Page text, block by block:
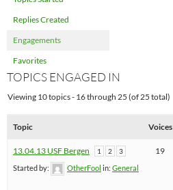
Replies Created
Engagements
Favorites
TOPICS ENGAGED IN
Viewing 10 topics - 16 through 25 (of 25 total)
Topic Voices
13.04.13 USF Bergen 1 2 3
Started by: OtherFool in: General
19